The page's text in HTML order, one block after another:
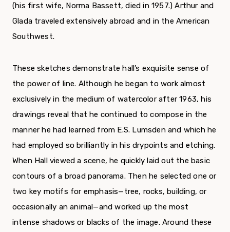
(his first wife, Norma Bassett, died in 1957.) Arthur and
Glada traveled extensively abroad and in the American
Southwest.
These sketches demonstrate hall’s exquisite sense of
the power of line. Although he began to work almost
exclusively in the medium of watercolor after 1963, his
drawings reveal that he continued to compose in the
manner he had learned from E.S. Lumsden and which he
had employed so brilliantly in his drypoints and etching.
When Hall viewed a scene, he quickly laid out the basic
contours of a broad panorama. Then he selected one or
two key motifs for emphasis—tree, rocks, building, or
occasionally an animal—and worked up the most
intense shadows or blacks of the image. Around these